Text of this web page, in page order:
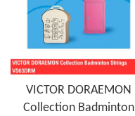
VICTOR DORAEMON
Collection Badminton